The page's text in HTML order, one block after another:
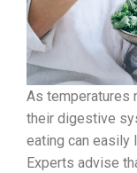
As temperatures
their digestive
eating can easily
Experts advise